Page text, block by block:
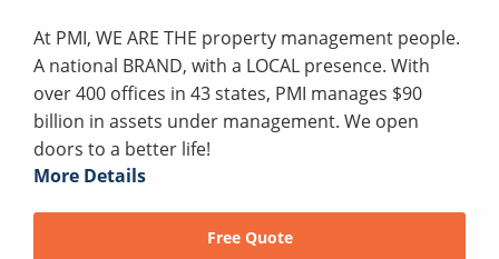
At PMI, WE ARE THE property management people.
A national BRAND, with a LOCAL presence. With
over 400 offices in 43 states, PMI manages $90
billion in assets under management. We open
doors to a better life!
More Details
Free Quote